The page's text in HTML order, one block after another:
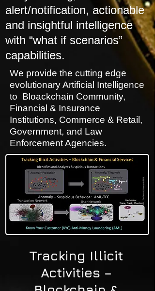
alert/notification, actionable
and insightful intelligence
with “what if scenarios”
capabilities.
We provide the cutting edge
evolutionary Artificial Intelligence
to Bloackchain Community,
Financial & Insurance
Institutions, Commerce & Retail,
Government, and Law
Enforcement Agencies.
Tracking Illicit
Activities –